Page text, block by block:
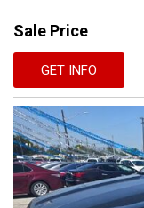
Sale Price
GET INFO